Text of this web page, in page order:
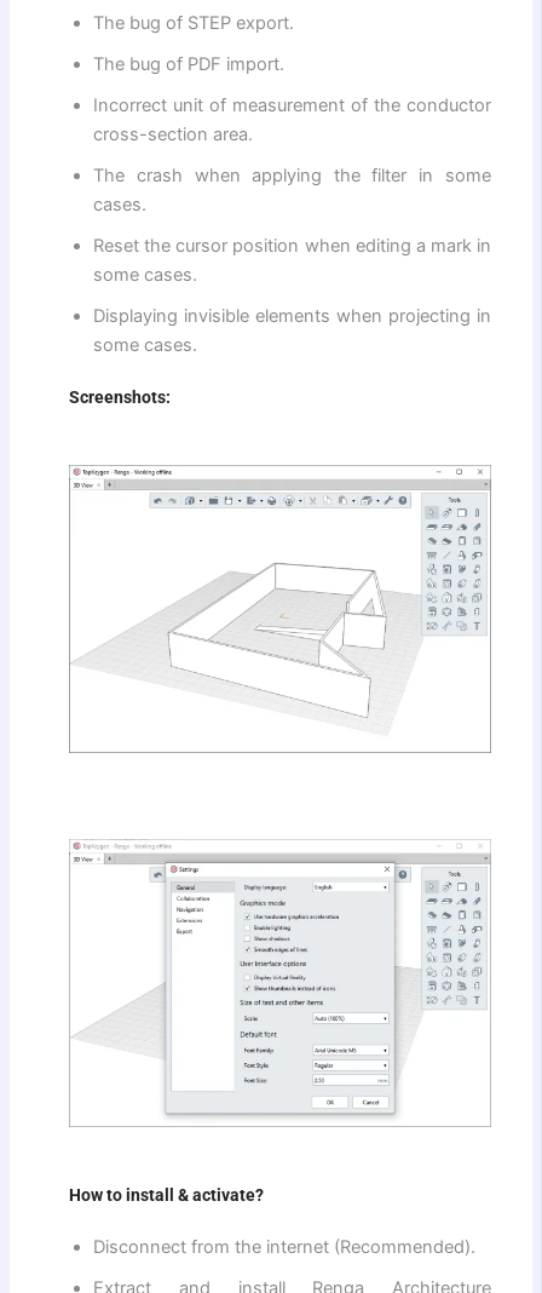
The bug of STEP export.
The bug of PDF import.
Incorrect unit of measurement of the conductor
cross-section area.
The crash when applying the filter in some
cases.
Reset the cursor position when editing a mark in
some cases.
Displaying invisible elements when projecting in
some cases.
Screenshots:
How to install & activate?
Disconnect from the internet (Recommended).
Extract and install Renga Architecture